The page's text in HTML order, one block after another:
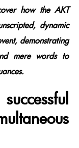
how the AKT
dynamic
demonstrating
mere words to